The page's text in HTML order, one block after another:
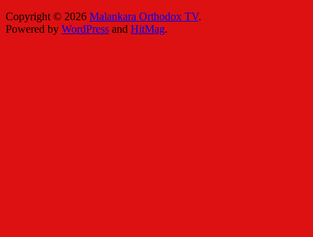
Copyright © 2026 Malankara Orthodox TV.
Powered by WordPress and HitMag.